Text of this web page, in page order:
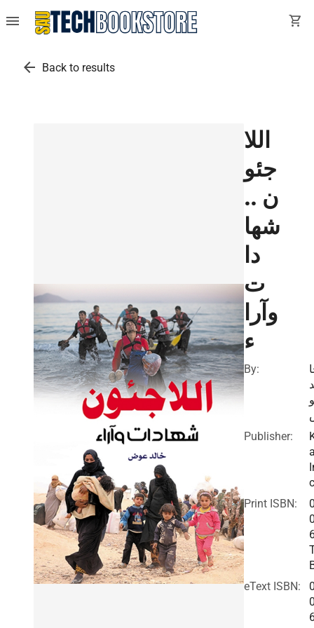
menu shopping_cart
arrow_back Back to results
اللا
جئو
ن ..
شها
دا
ت
وآرا
ء
By:
Publisher:
Print ISBN:
eText ISBN: